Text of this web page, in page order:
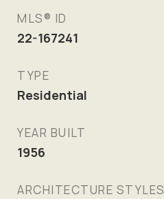
MLS® ID
22-167241
TYPE
Residential
YEAR BUILT
1956
ARCHITECTURE STYLES